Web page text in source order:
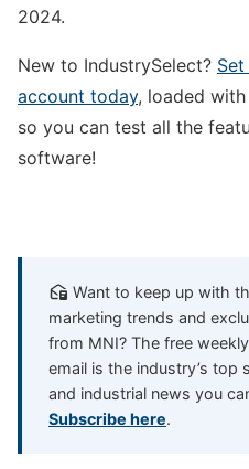
2024.
New to IndustrySelect?
account today, loaded
so you can test all the
software!
Want to keep up with
marketing trends and
from MNI? The free weekly
email is the industry’s top
and industrial news you
Subscribe here.